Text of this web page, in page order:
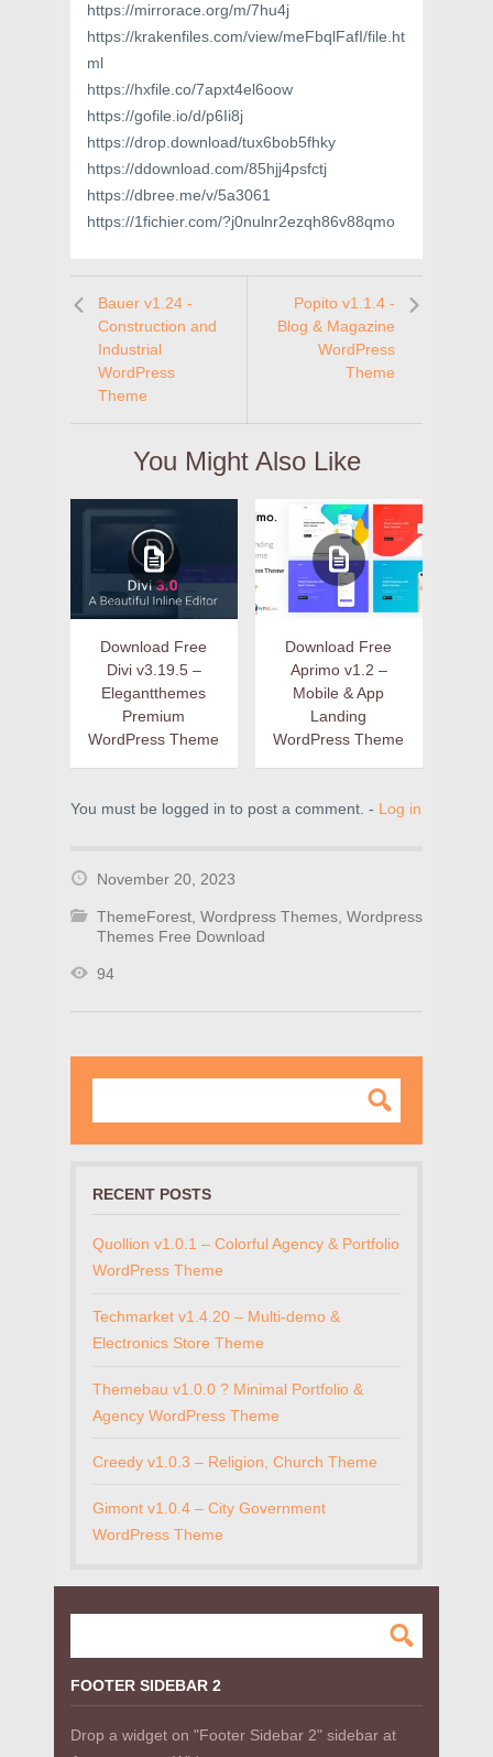
https://mirrorace.org/m/7hu4j
https://krakenfiles.com/view/meFbqlFafI/file.ht
ml
https://hxfile.co/7apxt4el6oow
https://gofile.io/d/p6Ii8j
https://drop.download/tux6bob5fhky
https://ddownload.com/85hjj4psfctj
https://dbree.me/v/5a3061
https://1fichier.com/?j0nulnr2ezqh86v88qmo
Bauer v1.24 -
Construction and
Industrial
WordPress
Theme
Popito v1.1.4 -
Blog & Magazine
WordPress
Theme
You Might Also Like
Download Free
Divi v3.19.5 –
Elegantthemes
Premium
WordPress Theme
Download Free
Aprimo v1.2 –
Mobile & App
Landing
WordPress Theme
You must be logged in to post a comment. - Log in
November 20, 2023
ThemeForest, Wordpress Themes, Wordpress
Themes Free Download
94
RECENT POSTS
Quollion v1.0.1 – Colorful Agency & Portfolio
WordPress Theme
Techmarket v1.4.20 – Multi-demo &
Electronics Store Theme
Themebau v1.0.0 ? Minimal Portfolio &
Agency WordPress Theme
Creedy v1.0.3 – Religion, Church Theme
Gimont v1.0.4 – City Government
WordPress Theme
FOOTER SIDEBAR 2
Drop a widget on "Footer Sidebar 2" sidebar at